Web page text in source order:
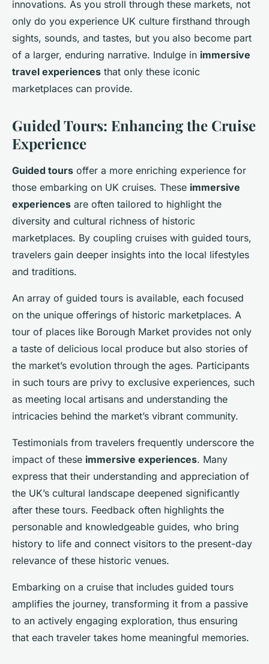
innovations. As you stroll through these markets, not
only do you experience UK culture firsthand through
sights, sounds, and tastes, but you also become part
of a larger, enduring narrative. Indulge in immersive
travel experiences that only these iconic
marketplaces can provide.
Guided Tours: Enhancing the Cruise
Experience
Guided tours offer a more enriching experience for
those embarking on UK cruises. These immersive
experiences are often tailored to highlight the
diversity and cultural richness of historic
marketplaces. By coupling cruises with guided tours,
travelers gain deeper insights into the local lifestyles
and traditions.
An array of guided tours is available, each focused
on the unique offerings of historic marketplaces. A
tour of places like Borough Market provides not only
a taste of delicious local produce but also stories of
the market’s evolution through the ages. Participants
in such tours are privy to exclusive experiences, such
as meeting local artisans and understanding the
intricacies behind the market’s vibrant community.
Testimonials from travelers frequently underscore the
impact of these immersive experiences. Many
express that their understanding and appreciation of
the UK’s cultural landscape deepened significantly
after these tours. Feedback often highlights the
personable and knowledgeable guides, who bring
history to life and connect visitors to the present-day
relevance of these historic venues.
Embarking on a cruise that includes guided tours
amplifies the journey, transforming it from a passive
to an actively engaging exploration, thus ensuring
that each traveler takes home meaningful memories.